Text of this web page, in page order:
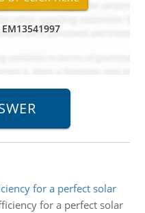
for a perfect solar
for a perfect solar